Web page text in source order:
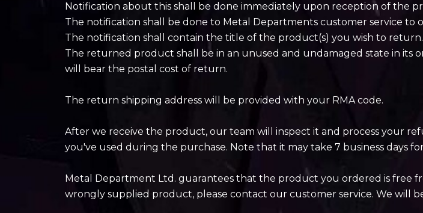
Notification about this shall be done immediately upon reception of the
The notification shall be done to Metal Departments customer service to
The notification shall contain the title of the product(s) you wish to return.
The returned product shall be in an unused and undamaged state in its
will bear the postal cost of return.
The return shipping address will be provided with your RMA code.
After we receive the product, our team will inspect it and process your
you've used during the purchase. Note that it may take 7 business days
Metal Department Ltd. guarantees that the product you ordered is free
wrongly supplied product, please contact our customer service. We